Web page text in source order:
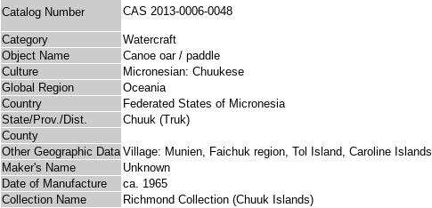
Catalog Number CAS 2013-0006-0048
Category
Watercraft
Object Name
Canoe oar / paddle
Culture
Micronesian: Chuukese
Global Region
Oceania
Country
Federated States of Micronesia
State/Prov./Dist.
Chuuk (Truk)
County
Other Geographic Data Village: Munien, Faichuk region, Tol Island, Caroline Islands
Maker's Name
Unknown
Date of Manufacture
ca. 1965
Collection Name
Richmond Collection (Chuuk Islands)